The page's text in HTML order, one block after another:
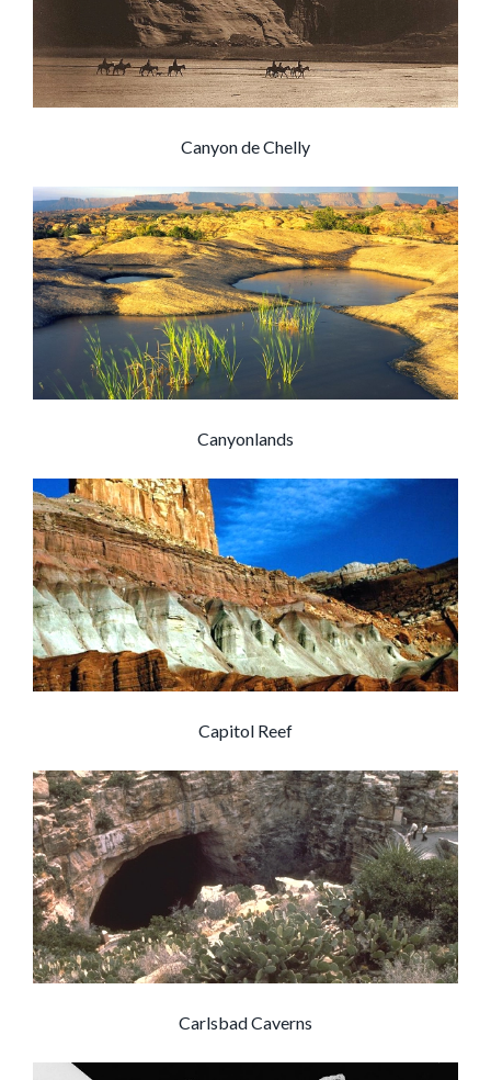
Canyon de Chelly
Canyonlands
Capitol Reef
Carlsbad Caverns